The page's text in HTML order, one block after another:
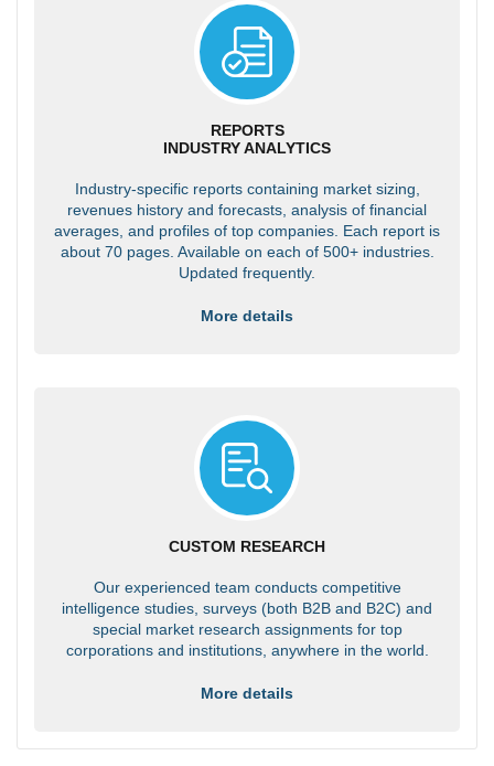
REPORTS
INDUSTRY ANALYTICS
Industry-specific reports containing market sizing,
revenues history and forecasts, analysis of financial
averages, and profiles of top companies. Each report is
about 70 pages. Available on each of 500+ industries.
Updated frequently.
More details
CUSTOM RESEARCH
Our experienced team conducts competitive
intelligence studies, surveys (both B2B and B2C) and
special market research assignments for top
corporations and institutions, anywhere in the world.
More details